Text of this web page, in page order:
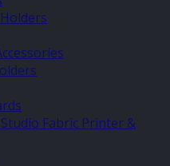
Fabric Printer &